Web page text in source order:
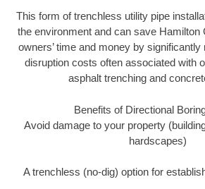
This form of trenchless utility pipe
the environment and can save Hamilton
owners’ time and money by
disruption costs often associated with
asphalt trenching and
Benefits of Directional
Avoid damage to your property
hardscapes)
A trenchless (no-dig) option for